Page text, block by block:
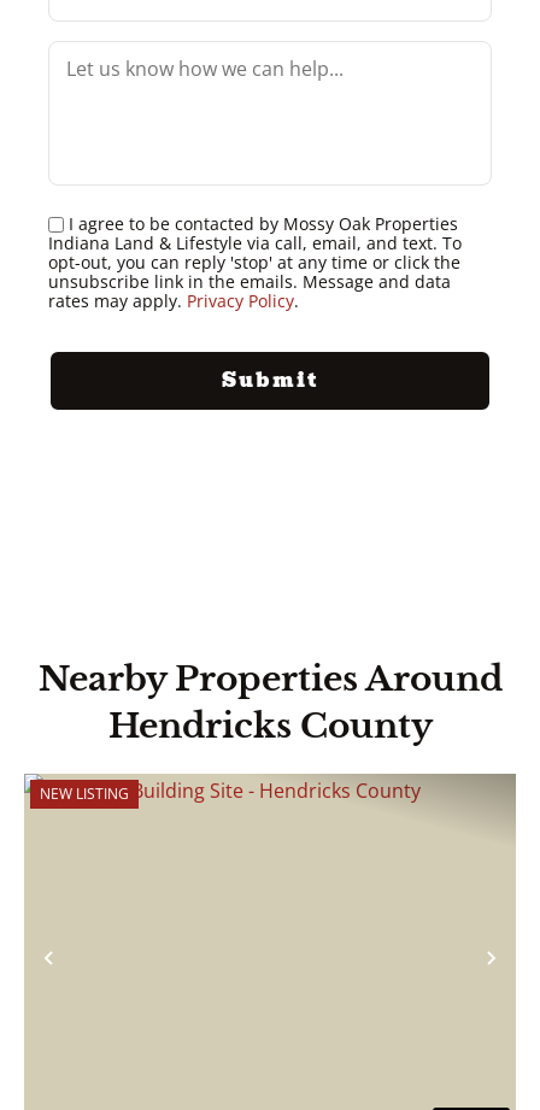
I agree to be contacted by Mossy Oak Properties
Indiana Land & Lifestyle via call, email, and text. To
opt-out, you can reply 'stop' at any time or click the
unsubscribe link in the emails. Message and data
rates may apply. Privacy Policy.
Nearby Properties Around
Hendricks County
Previous
NEW LISTING